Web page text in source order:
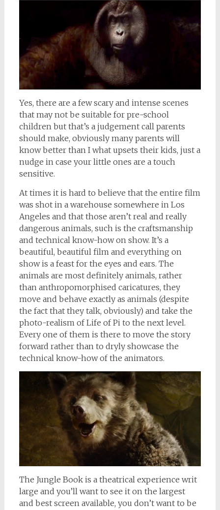
Yes, there are a few scary and intense scenes
that may not be suitable for pre-school
children but that’s a judgement call parents
should make, obviously many parents will
know better than I what upsets their kids, just a
nudge in case your little ones are a touch
sensitive.
At times it is hard to believe that the entire film
was shot in a warehouse somewhere in Los
Angeles and that those aren’t real and really
dangerous animals, such is the craftsmanship
and technical know-how on show. It’s a
beautiful, beautiful film and everything on
show is a feast for the eyes and ears. The
animals are most definitely animals, rather
than anthropomorphised caricatures, they
move and behave exactly as animals (despite
the fact that they talk, obviously) and take the
photo-realism of Life of Pi to the next level.
Every one of them is there to move the story
forward rather than to dryly showcase the
technical know-how of the animators.
The Jungle Book is a theatrical experience writ
large and you’ll want to see it on the largest
and best screen available, you don’t want to be